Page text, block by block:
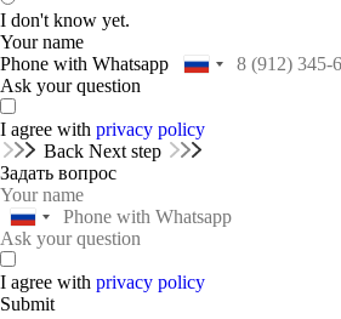
I don't know yet.
Your name
Phone with Whatsapp
Ask your question
I agree with privacy policy
Back Next step
Задать вопрос
I agree with privacy policy
Submit